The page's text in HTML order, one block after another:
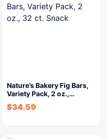
Nature’s Bakery Fig Bars,
Variety Pack, 2 oz.,…
$34.59